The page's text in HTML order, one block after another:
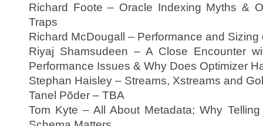
Richard Foote – Oracle Indexing Myths &
Traps
Richard McDougall – Performance and
Riyaj Shamsudeen – A Close Encounter
Performance Issues & Why Does Optimizer
Stephan Haisley – Streams, Xstreams and
Tanel Põder – TBA
Tom Kyte – All About Metadata; Why